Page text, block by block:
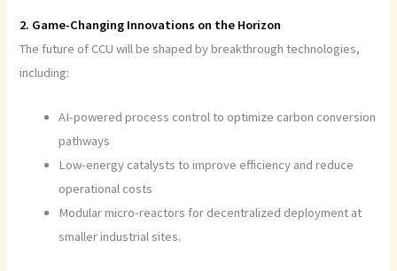
2. Game-Changing Innovations on the Horizon
The future of CCU will be shaped by breakthrough technologies,
including:
AI-powered process control to optimize carbon conversion
pathways
Low-energy catalysts to improve efficiency and reduce
operational costs
Modular micro-reactors for decentralized deployment at
smaller industrial sites.